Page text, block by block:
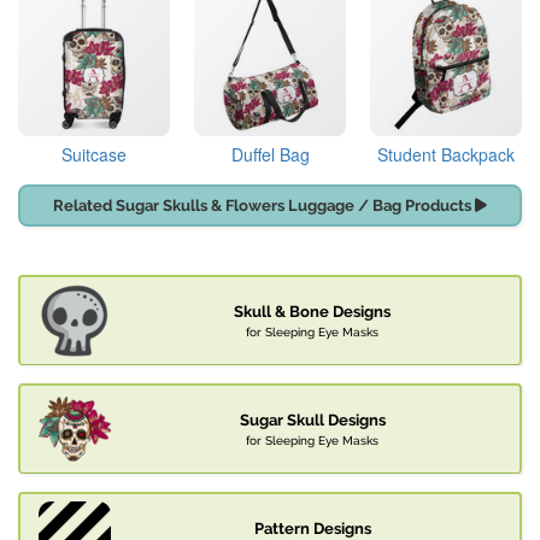
Suitcase Duffel Bag Student Backpack
Related Sugar Skulls & Flowers Luggage / Bag Products
Skull & Bone Designs
for Sleeping Eye Masks
Sugar Skull Designs
for Sleeping Eye Masks
Pattern Designs